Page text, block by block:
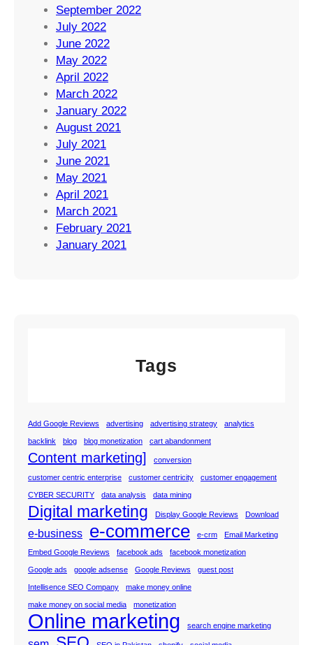
September 2022
July 2022
June 2022
May 2022
April 2022
March 2022
January 2022
August 2021
July 2021
June 2021
May 2021
April 2021
March 2021
February 2021
January 2021
Tags
Add Google Reviews advertising advertising strategy analytics
backlink blog blog monetization cart abandonment
Content marketing] conversion
customer centric enterprise customer centricity customer engagement
CYBER SECURITY data analysis data mining
Digital marketing Display Google Reviews Download
e-business e-commerce e-crm Email Marketing
Embed Google Reviews facebook ads facebook monetization
Google ads google adsense Google Reviews guest post
Intellisence SEO Company make money online
make money on social media monetization
Online marketing search engine marketing